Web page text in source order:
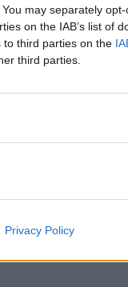
may separately
on the IAB’s list of
to third parties on the
third parties.
Privacy Policy